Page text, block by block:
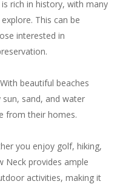
is rich in history, with many
This can be
interested in
beautiful beaches
sand, and water
from their homes.
you enjoy golf, hiking,
Neck provides ample
activities, making it